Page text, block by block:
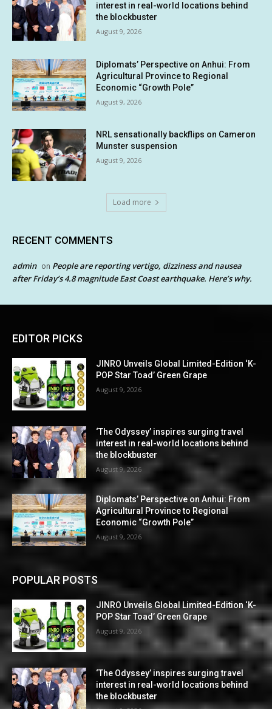
interest in real-world locations behind
the blockbuster
August 9, 2026
Diplomats’ Perspective on Anhui: From
Agricultural Province to Regional
Economic “Growth Pole”
August 9, 2026
NRL sensationally backflips on Cameron
Munster suspension
August 9, 2026
Load more
RECENT COMMENTS
admin on People are reporting vertigo, dizziness and nausea
after Friday’s 4.8 magnitude East Coast earthquake. Here’s why.
EDITOR PICKS
JINRO Unveils Global Limited-Edition ‘K-
POP Star Toad’ Green Grape
August 9, 2026
‘The Odyssey’ inspires surging travel
interest in real-world locations behind
the blockbuster
August 9, 2026
Diplomats’ Perspective on Anhui: From
Agricultural Province to Regional
Economic “Growth Pole”
August 9, 2026
POPULAR POSTS
JINRO Unveils Global Limited-Edition ‘K-
POP Star Toad’ Green Grape
August 9, 2026
‘The Odyssey’ inspires surging travel
interest in real-world locations behind
the blockbuster